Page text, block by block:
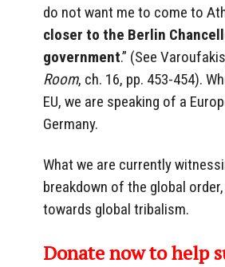
do not want me to come to
closer to the Berlin
government.” (See
Room, ch. 16, pp. 453-454).
EU, we are speaking of a
Germany.
What we are currently
breakdown of the global
towards global tribalism.
Donate now to help